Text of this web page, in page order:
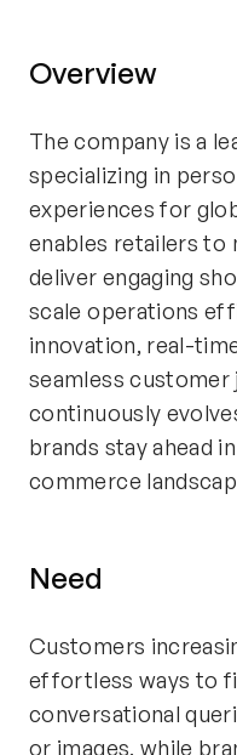
Overview
The company is a
specializing in
experiences for
enables retailers to
deliver engaging
scale operations
innovation, real-
seamless
continuously
brands stay ahead
commerce
Need
Customers
effortless ways to
conversational
or images, while